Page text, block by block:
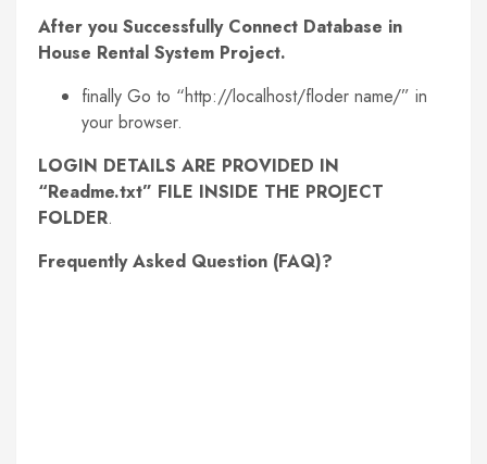
After you Successfully Connect Database in
House Rental System Project.
finally Go to “http://localhost/floder name/” in
your browser.
LOGIN DETAILS ARE PROVIDED IN
“Readme.txt” FILE INSIDE THE PROJECT
FOLDER.
Frequently Asked Question (FAQ)?